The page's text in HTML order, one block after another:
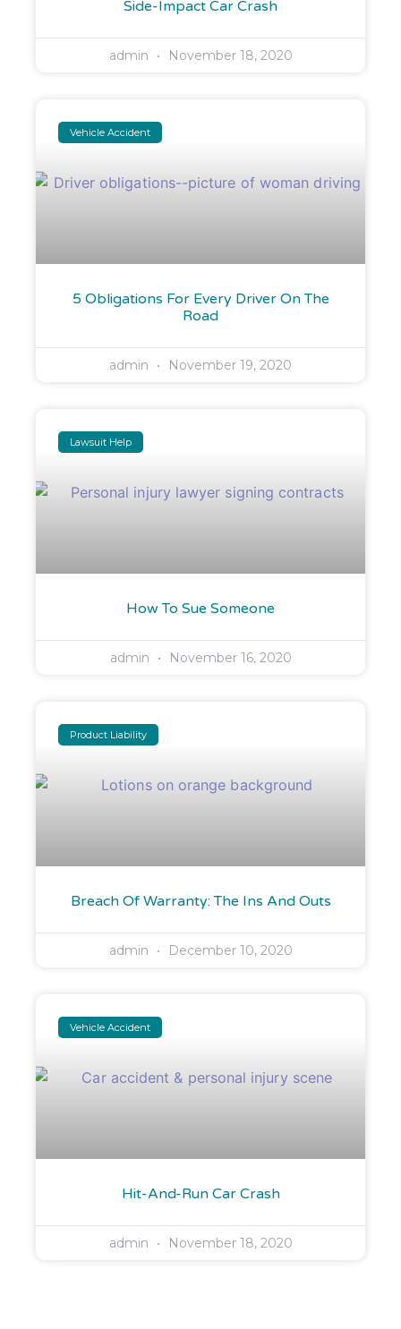
Side-Impact Car Crash
admin November 18, 2020
Vehicle Accident
5 Obligations For Every Driver On The
Road​
admin November 19, 2020
Lawsuit Help
How To Sue Someone
admin November 16, 2020
Product Liability
Breach Of Warranty: The Ins And Outs
admin December 10, 2020
Vehicle Accident
Hit-And-Run Car Crash
admin November 18, 2020